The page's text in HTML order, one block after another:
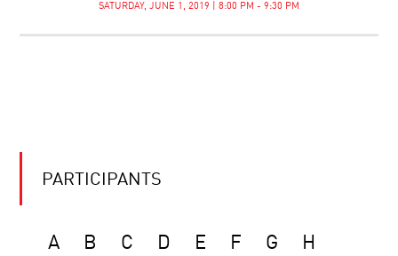
SATURDAY, JUNE 1, 2019 | 8:00 PM - 9:30 PM
PARTICIPANTS
A B C D E F G
H